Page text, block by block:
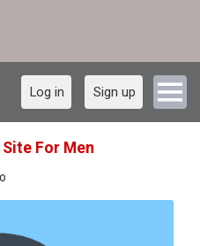
Log in Sign up
Site For Men